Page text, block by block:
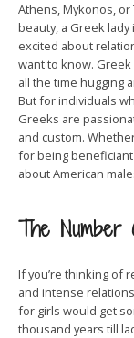
Athens, Mykonos,
beauty, a Greek
excited about
want to know.
all the time hugging
But for individuals
Greeks are
and custom.
for being
about American
The Number
If you’re thinking of
and intense
for girls would get
thousand years till